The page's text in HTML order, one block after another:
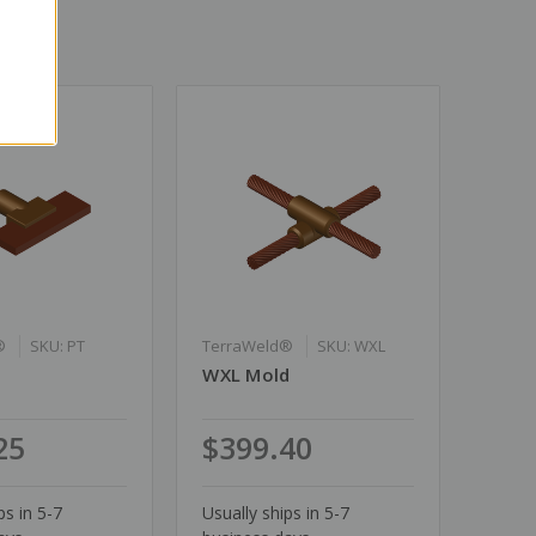
SKU: PT
in 5-7
TerraWeld® SKU: WXL
WXL Mold
$399.40
Usually ships in 5-7